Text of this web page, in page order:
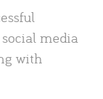
media
with